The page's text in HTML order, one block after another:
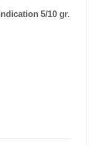
5/10 gr.